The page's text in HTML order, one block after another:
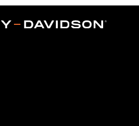
Cleaner.
warranty – Go to